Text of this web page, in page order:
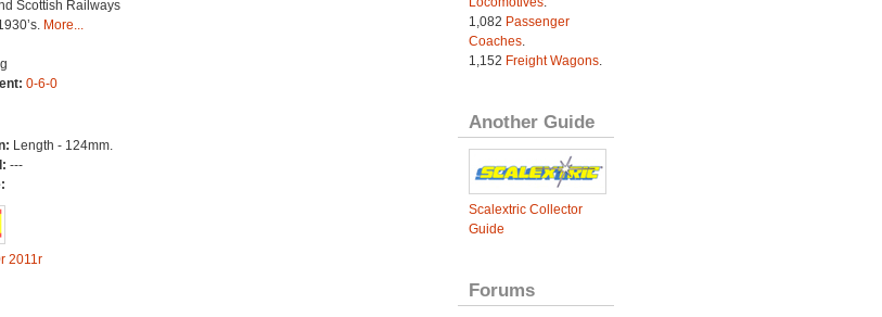
Scottish Railways
More...
0-6-0
Length - 124mm.
---
2011r
1,082 Passenger
Coaches.
1,152 Freight Wagons.
Another Guide
Scalextric Collector
Guide
Forums